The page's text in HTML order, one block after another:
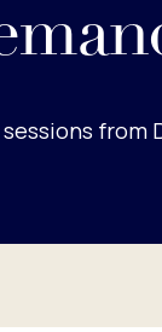
from